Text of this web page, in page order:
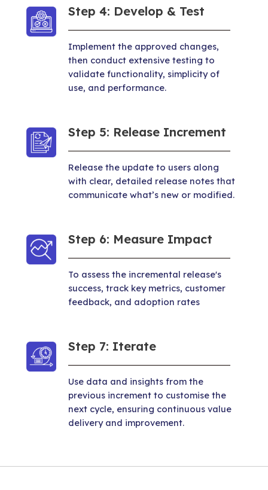
Step 4: Develop & Test
Implement the approved changes,
then conduct extensive testing to
validate functionality, simplicity of
use, and performance.
Step 5: Release Increment
Release the update to users along
with clear, detailed release notes that
communicate what’s new or modified.
Step 6: Measure Impact
To assess the incremental release's
success, track key metrics, customer
feedback, and adoption rates
Step 7: Iterate
Use data and insights from the
previous increment to customise the
next cycle, ensuring continuous value
delivery and improvement.